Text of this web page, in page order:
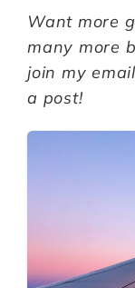
Want more
many more
join my
a post!